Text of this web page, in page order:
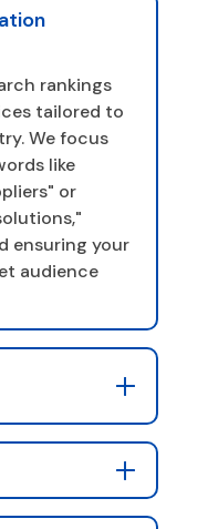
rankings
tailored to
We focus
like
or
ensuring your
audience